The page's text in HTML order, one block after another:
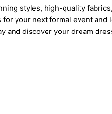
styles, high-quality
your next formal event and
and discover your dream